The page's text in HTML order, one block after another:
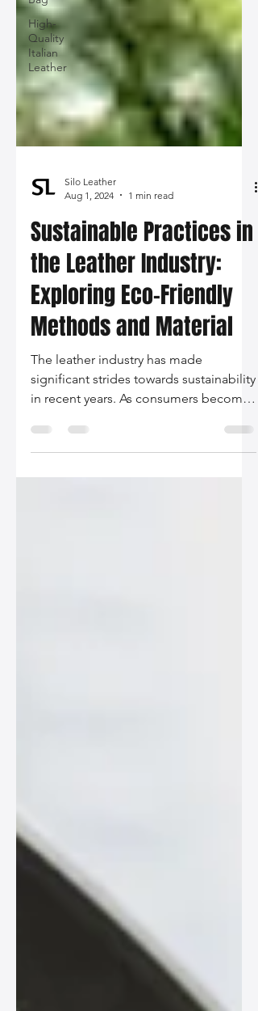
High-
Quality
Italian
Leather
Aug 1, 2024
1 min read
Sustainable Practices in
the Leather Industry:
Exploring Eco-Friendly
Methods and Material
The leather industry has made
in recent years. As consumers become
more environmentally...